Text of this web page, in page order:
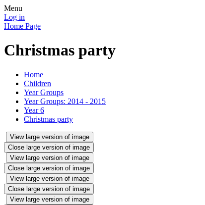
Menu
Log in
Home Page
Christmas party
Home
Children
Year Groups
Year Groups: 2014 - 2015
Year 6
Christmas party
View large version of image
Close large version of image
View large version of image
Close large version of image
View large version of image
Close large version of image
View large version of image